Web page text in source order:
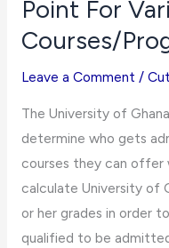
off
Points
for
Admissions
Point For
Courses/
Leave a Comment /
The University of
determine who gets
courses they can offer
calculate University of
or her grades in order
qualified to be